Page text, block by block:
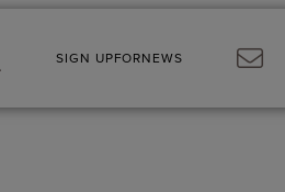
SIGN UPFORNEWS